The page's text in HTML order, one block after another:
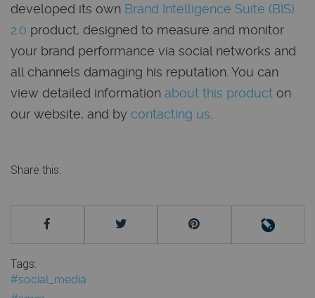
developed its own Brand Intelligence Suite (BIS)
2.0 product, designed to measure and monitor
your brand performance via social networks and
all channels damaging his reputation. You can
view detailed information about this product on
our website, and by contacting us
Share this:
Tags:
#social_media